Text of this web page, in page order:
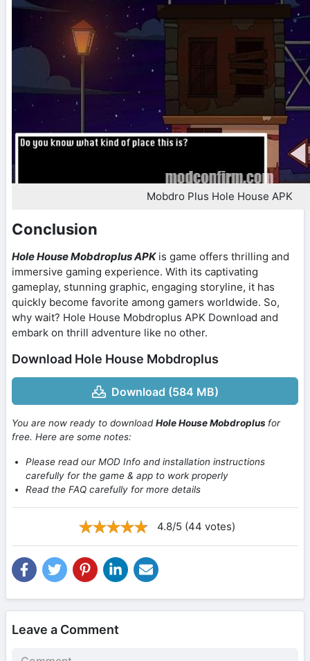
Mobdro Plus Hole House APK
Conclusion
Hole House Mobdroplus APKis game offers thrilling and
immersive gaming experience. With its captivating
gameplay, stunning graphic, engaging storyline, it has
quickly become favorite among gamers worldwide. So,
why wait? Hole House Mobdroplus APK Download and
embark on thrill adventure like no other.
Download Hole House Mobdroplus
Download (584 MB)
You are now ready to downloadHole House Mobdroplus for
free. Here are some notes:
Please read our MOD Info and installation instructions
carefully for the game & app to work properly
Read the FAQ carefully for more details
4.8/5 (44 votes)
Leave a Comment